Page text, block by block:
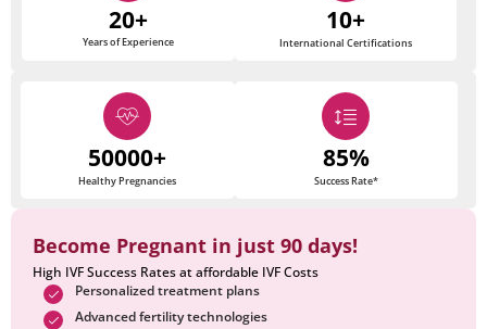
20+
Years of Experience
10+
International Certifications
50000+
Healthy Pregnancies
85%
Success Rate*
Become Pregnant in just 90 days!
High IVF Success Rates at affordable IVF Costs
Personalized treatment plans
Advanced fertility technologies